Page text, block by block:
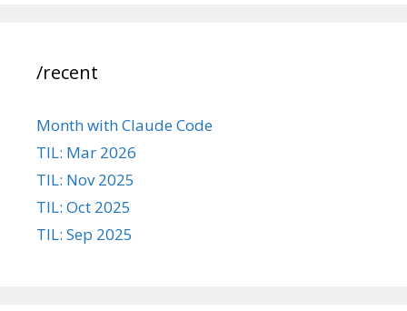
/recent
Month with Claude Code
TIL: Mar 2026
TIL: Nov 2025
TIL: Oct 2025
TIL: Sep 2025